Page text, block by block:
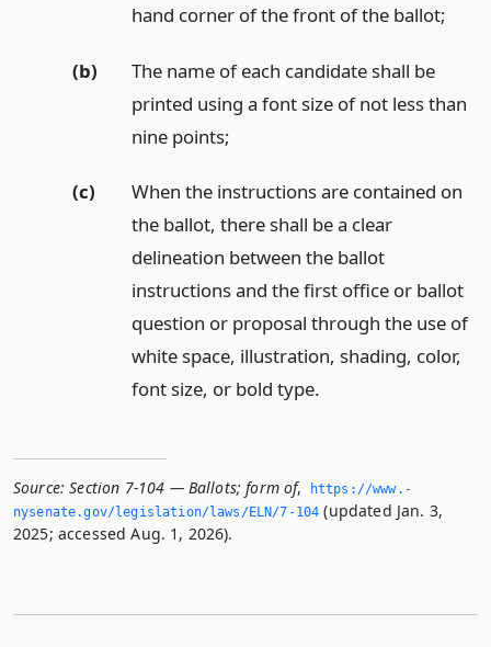
hand corner of the front of the ballot;
(b)
The name of each candidate shall be
printed using a font size of not less than
nine points;
(c)
When the instructions are contained on
the ballot, there shall be a clear
delineation between the ballot
instructions and the first office or ballot
question or proposal through the use of
white space, illustration, shading, color,
font size, or bold type.
Source: Section 7-104 — Ballots; form of,
https://www.­
nysenate.­gov/legislation/laws/ELN/7-104 (updated Jan. 3,
2025; accessed Aug. 1, 2026).